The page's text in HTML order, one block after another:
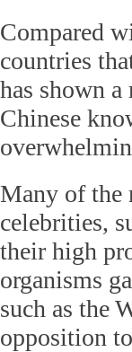
Compared
countries
has shown
Chinese
Many of the
celebrities,
their high
organisms
such as the
opposition